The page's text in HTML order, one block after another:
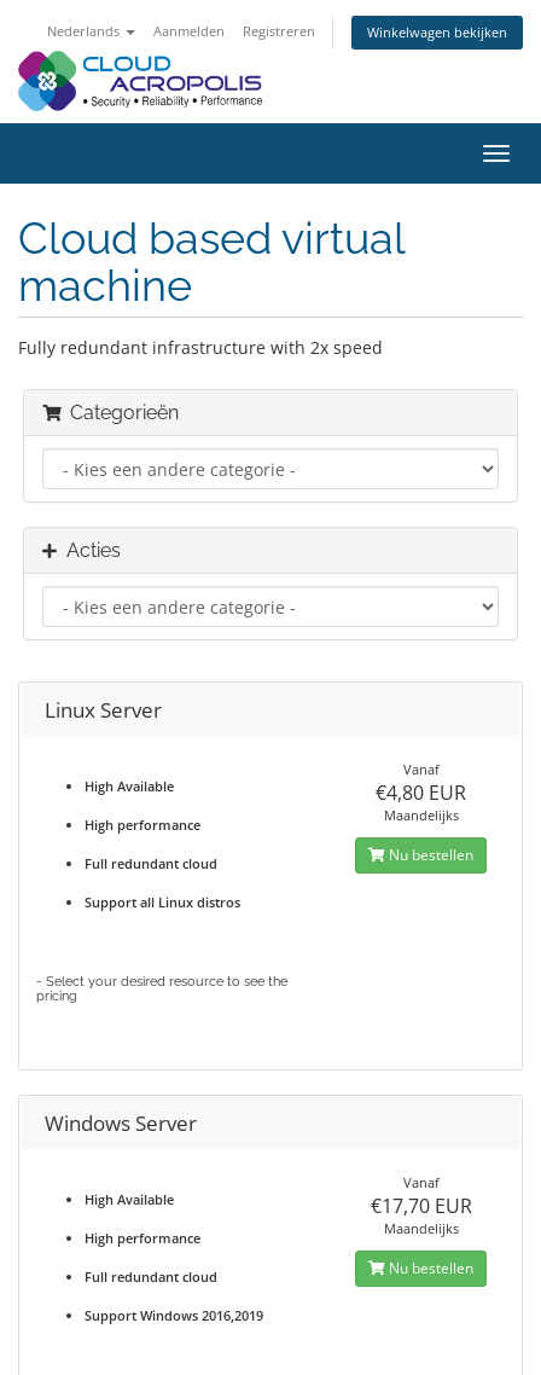
Nederlands Aanmelden Registreren Winkelwagen bekijken
in-/
Cloud based virtual
machine
Fully redundant infrastructure with 2x speed
Categorieën
Acties
Linux Server
High Available
High performance
Full redundant cloud
Support all Linux distros
- Select your desired resource to see the
pricing
Vanaf
€4,80 EUR
Maandelijks
Nu bestellen
Windows Server
High Available
High performance
Full redundant cloud
Support Windows 2016,2019
Vanaf
€17,70 EUR
Maandelijks
Nu bestellen